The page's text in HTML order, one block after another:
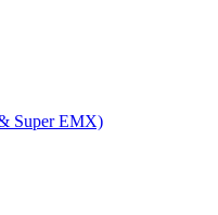
Super EMX)